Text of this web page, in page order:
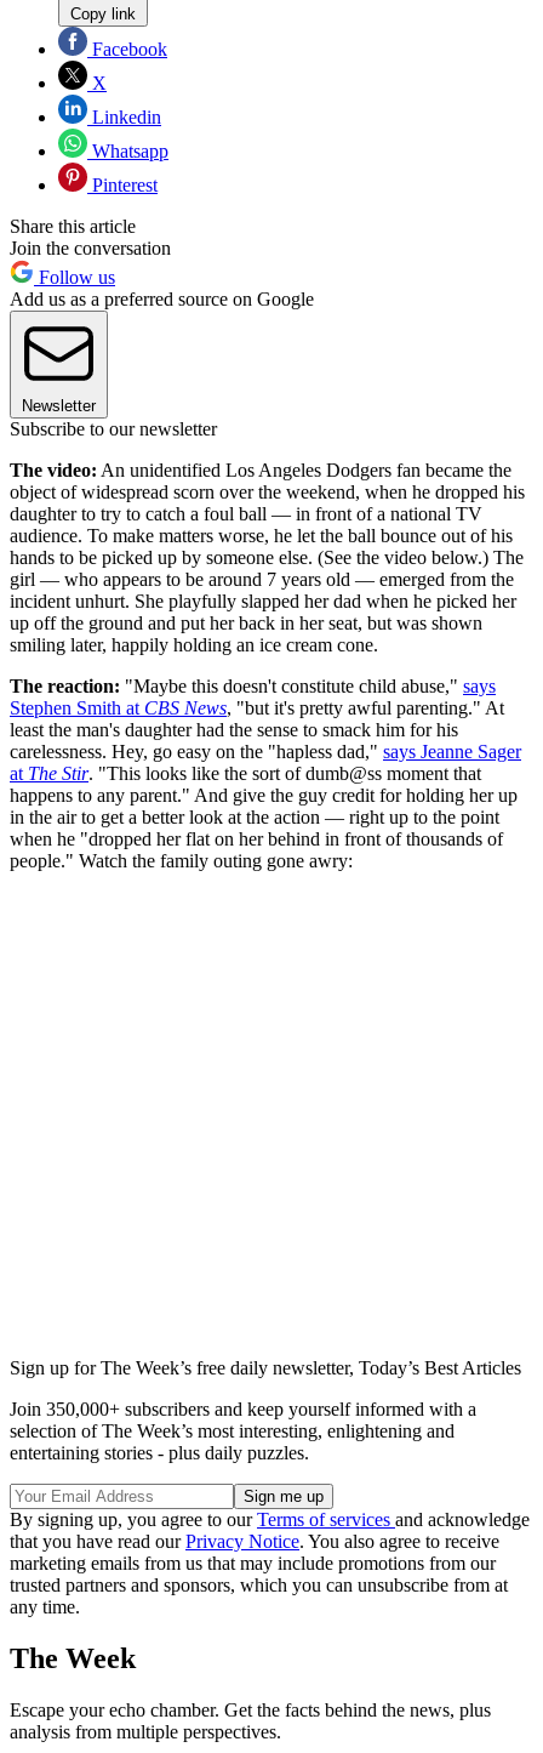
Copy link
Facebook
X
Linkedin
Whatsapp
Pinterest
Share this article
Join the conversation
Follow us
Add us as a preferred source on Google
Newsletter
Subscribe to our newsletter
The video: An unidentified Los Angeles Dodgers fan became the
object of widespread scorn over the weekend, when he dropped his
daughter to try to catch a foul ball — in front of a national TV
audience. To make matters worse, he let the ball bounce out of his
hands to be picked up by someone else. (See the video below.) The
girl — who appears to be around 7 years old — emerged from the
incident unhurt. She playfully slapped her dad when he picked her
up off the ground and put her back in her seat, but was shown
smiling later, happily holding an ice cream cone.
The reaction: "Maybe this doesn't constitute child abuse," says
Stephen Smith at CBS News, "but it's pretty awful parenting." At
least the man's daughter had the sense to smack him for his
carelessness. Hey, go easy on the "hapless dad," says Jeanne Sager
at The Stir. "This looks like the sort of dumb@ss moment that
happens to any parent." And give the guy credit for holding her up
in the air to get a better look at the action — right up to the point
when he "dropped her flat on her behind in front of thousands of
people." Watch the family outing gone awry:
Sign up for The Week’s free daily newsletter, Today’s Best Articles
Join 350,000+ subscribers and keep yourself informed with a
selection of The Week’s most interesting, enlightening and
entertaining stories - plus daily puzzles.
By signing up, you agree to ourTerms of services and acknowledge
that you have read ourPrivacy Notice. You also agree to receive
marketing emails from us that may include promotions from our
trusted partners and sponsors, which you can unsubscribe from at
any time.
The Week
Escape your echo chamber. Get the facts behind the news, plus
analysis from multiple perspectives.